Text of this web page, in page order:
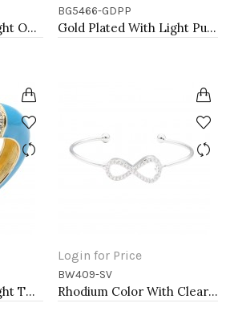
Gold Plated With Light OR Color Enamel Hinged Bangles Bracelets
BG5466-GDPP
Gold Plated With Light Purple Color Enamel Hinged Bangles Bracelets
Gold Plated With Light TQ Color Enamel Hinged Bangles Bracelets
Login for Price
BW409-SV
Rhodium Color With Clear CZ Cuff Bracelets